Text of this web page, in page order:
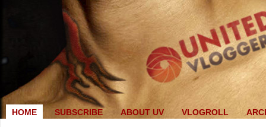
HOME SUBSCRIBE ABOUT UV VLOGROLL